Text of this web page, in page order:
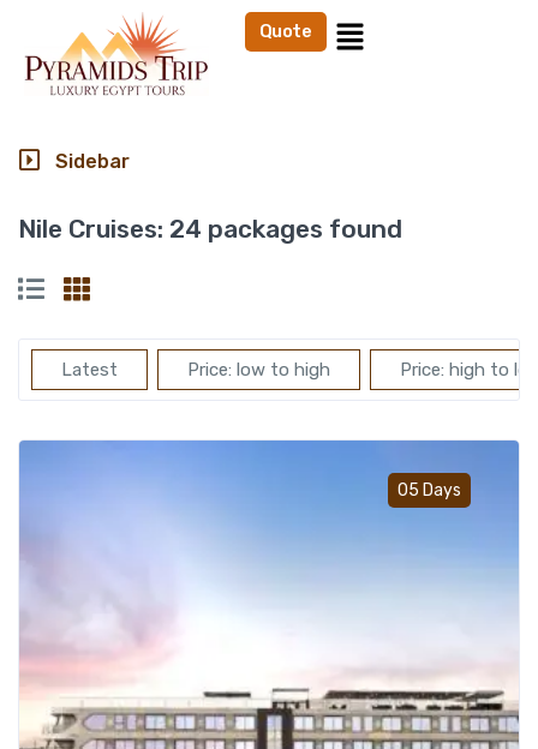
Quote
Nile Cruises: 24 packages found
Latest Price: low to high Price: high to
05 Days
Sidebar